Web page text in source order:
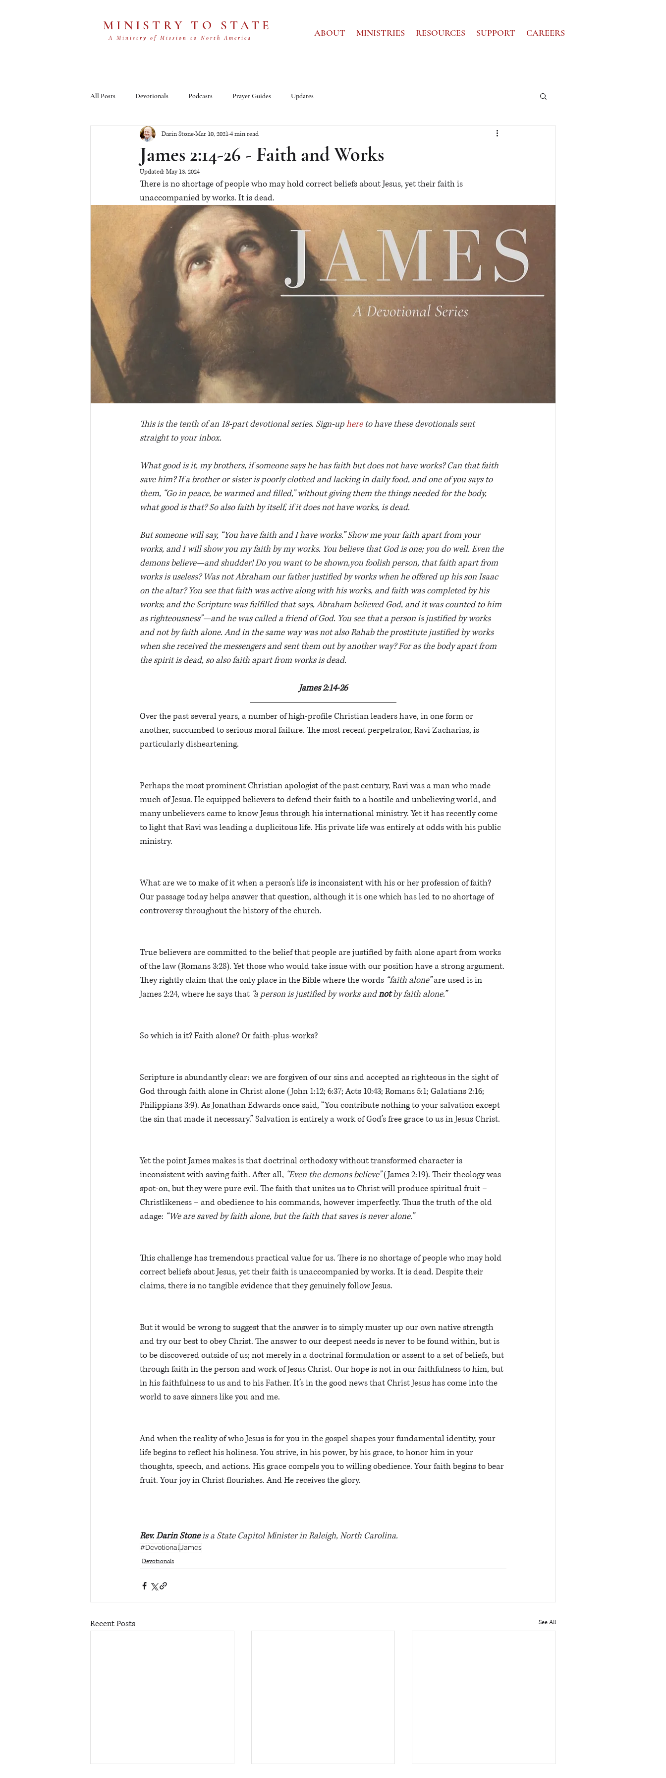
MINISTRY TO STATE
A Ministry of Mission to North America ABOUT MINISTRIES RESOURCES SUPPORT CAREERS
All Posts Devotionals Podcasts Prayer Guides Updates
James 2:14-26 - Faith and Works
Darin StoneMar 10, 20214 min read
Updated: May 13, 2024
There is no shortage of people who may hold correct beliefs about Jesus, yet their faith is
unaccompanied by works. It is dead.
This is the tenth of an 18-part devotional series. Sign-up here to have these devotionals sent
straight to your inbox.
What good is it, my brothers, if someone says he has faith but does not have works? Can that faith
save him? If a brother or sister is poorly clothed and lacking in daily food, and one of you says to
them, “Go in peace, be warmed and filled,” without giving them the things needed for the body,
what good is that? So also faith by itself, if it does not have works, is dead.
But someone will say, “You have faith and I have works.” Show me your faith apart from your
works, and I will show you my faith by my works. You believe that God is one; you do well. Even the
demons believe—and shudder! Do you want to be shown,you foolish person, that faith apart from
works is useless? Was not Abraham our father justified by works when he offered up his son Isaac
on the altar? You see that faith was active along with his works, and faith was completed by his
works; and the Scripture was fulfilled that says, Abraham believed God, and it was counted to him
as righteousness”—and he was called a friend of God. You see that a person is justified by works
and not by faith alone. And in the same way was not also Rahab the prostitute justified by works
when she received the messengers and sent them out by another way? For as the body apart from
the spirit is dead, so also faith apart from works is dead.
James 2:14-26
Over the past several years, a number of high-profile Christian leaders have, in one form or
another, succumbed to serious moral failure. The most recent perpetrator, Ravi Zacharias, is
particularly disheartening.
Perhaps the most prominent Christian apologist of the past century, Ravi was a man who made
much of Jesus. He equipped believers to defend their faith to a hostile and unbelieving world, and
many unbelievers came to know Jesus through his international ministry. Yet it has recently come
to light that Ravi was leading a duplicitous life. His private life was entirely at odds with his public
ministry.
What are we to make of it when a person’s life is inconsistent with his or her profession of faith?
Our passage today helps answer that question, although it is one which has led to no shortage of
controversy throughout the history of the church.
True believers are committed to the belief that people are justified by faith alone apart from works
of the law (Romans 3:28). Yet those who would take issue with our position have a strong argument.
They rightly claim that the only place in the Bible where the words “faith alone” are used is in
James 2:24, where he says that “a person is justified by works and not by faith alone.”
So which is it? Faith alone? Or faith-plus-works?
Scripture is abundantly clear: we are forgiven of our sins and accepted as righteous in the sight of
God through faith alone in Christ alone (John 1:12; 6:37; Acts 10:43; Romans 5:1; Galatians 2:16;
Philippians 3:9). As Jonathan Edwards once said, “You contribute nothing to your salvation except
the sin that made it necessary.” Salvation is entirely a work of God’s free grace to us in Jesus Christ.
Yet the point James makes is that doctrinal orthodoxy without transformed character is
inconsistent with saving faith. After all, “Even the demons believe” (James 2:19). Their theology was
spot-on, but they were pure evil. The faith that unites us to Christ will produce spiritual fruit –
Christlikeness – and obedience to his commands, however imperfectly. Thus the truth of the old
adage: “We are saved by faith alone, but the faith that saves is never alone.”
This challenge has tremendous practical value for us. There is no shortage of people who may hold
correct beliefs about Jesus, yet their faith is unaccompanied by works. It is dead. Despite their
claims, there is no tangible evidence that they genuinely follow Jesus.
But it would be wrong to suggest that the answer is to simply muster up our own native strength
and try our best to obey Christ. The answer to our deepest needs is never to be found within, but is
to be discovered outside of us; not merely in a doctrinal formulation or assent to a set of beliefs, but
through faith in the person and work of Jesus Christ. Our hope is not in our faithfulness to him, but
in his faithfulness to us and to his Father. It’s in the good news that Christ Jesus has come into the
world to save sinners like you and me.
And when the reality of who Jesus is for you in the gospel shapes your fundamental identity, your
life begins to reflect his holiness. You strive, in his power, by his grace, to honor him in your
thoughts, speech, and actions. His grace compels you to willing obedience. Your faith begins to bear
fruit. Your joy in Christ flourishes. And He receives the glory.
Rev. Darin Stone is a State Capitol Minister in Raleigh, North Carolina.
#DevotionalJames
Devotionals
Recent Posts See All